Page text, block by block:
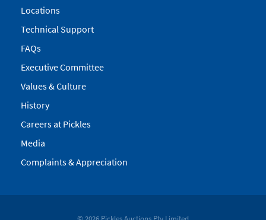
Locations
Technical Support
FAQs
Executive Committee
Values & Culture
History
Careers at Pickles
Media
Complaints & Appreciation